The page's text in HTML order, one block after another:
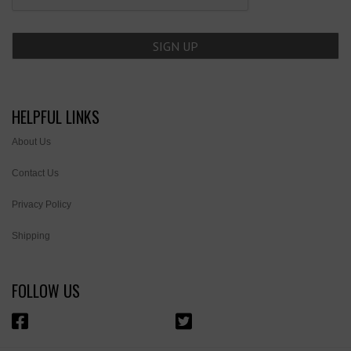
HELPFUL LINKS
About Us
Contact Us
Privacy Policy
Shipping
FOLLOW US